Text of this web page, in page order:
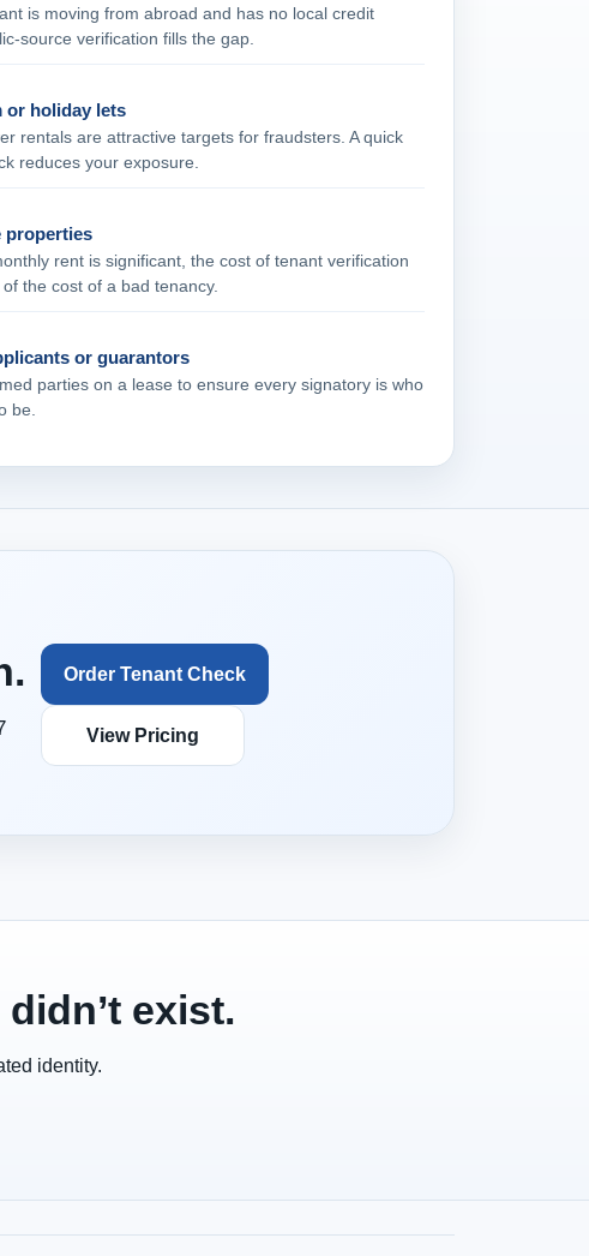
is moving from abroad and has no local credit
verification fills the gap.
or holiday lets
rentals are attractive targets for fraudsters. A quick
reduces your exposure.
properties
rent is significant, the cost of tenant verification
the cost of a bad tenancy.
or guarantors
parties on a lease to ensure every signatory is who
be.
Order Tenant Check
View Pricing
exist.
identity.